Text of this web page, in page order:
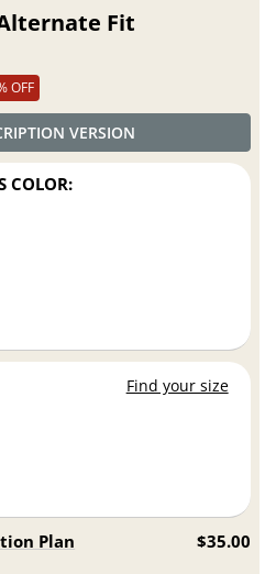
Alternate Fit
OFF
VERSION
COLOR:
Find your size
Plan $35.00